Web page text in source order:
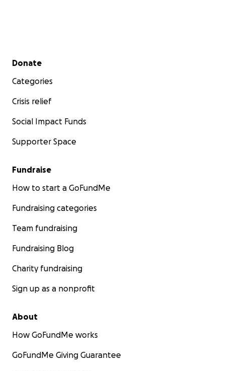
Secondary menu
Donate
Categories
Crisis relief
Social Impact Funds
Supporter Space
Fundraise
How to start a GoFundMe
Fundraising categories
Team fundraising
Fundraising Blog
Charity fundraising
Sign up as a nonprofit
About
How GoFundMe works
GoFundMe Giving Guarantee